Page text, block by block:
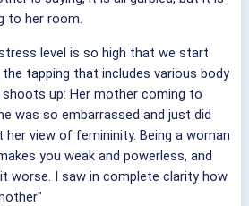
to her room.
level is so high that we start
the tapping that includes various body
up: Her mother coming to
was so embarrassed and just did
view of femininity. Being a woman
you weak and powerless, and
worse. I saw in complete clarity how